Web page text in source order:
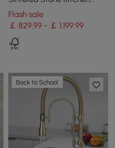
Island with Storage, White
Flash sale
￡ 829.99 - ￡ 1,199.99
Back to School